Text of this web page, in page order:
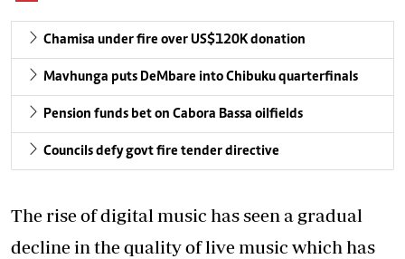
Chamisa under fire over US$120K donation
Mavhunga puts DeMbare into Chibuku quarterfinals
Pension funds bet on Cabora Bassa oilfields
Councils defy govt fire tender directive
The rise of digital music has seen a gradual
decline in the quality of live music which has